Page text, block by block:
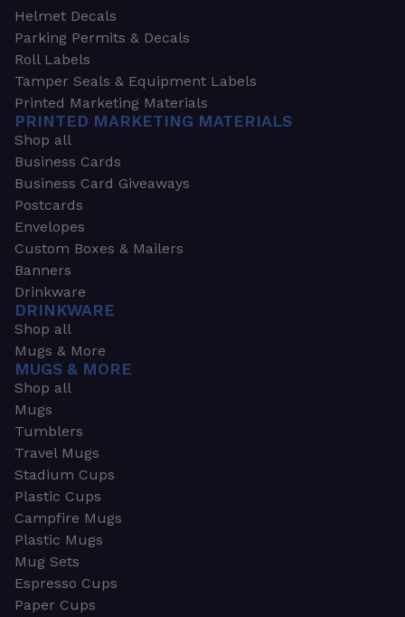
Helmet Decals
Parking Permits & Decals
Roll Labels
Tamper Seals & Equipment Labels
Printed Marketing Materials
PRINTED MARKETING MATERIALS
Shop all
Business Cards
Business Card Giveaways
Postcards
Envelopes
Custom Boxes & Mailers
Banners
Drinkware
DRINKWARE
Shop all
Mugs & More
MUGS & MORE
Shop all
Mugs
Tumblers
Travel Mugs
Stadium Cups
Plastic Cups
Campfire Mugs
Plastic Mugs
Mug Sets
Espresso Cups
Paper Cups